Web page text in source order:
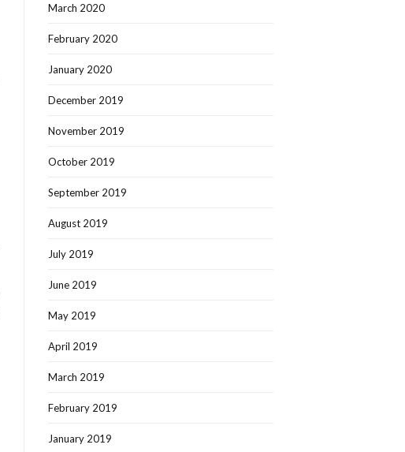
March 2020
February 2020
January 2020
December 2019
November 2019
October 2019
September 2019
August 2019
July 2019
June 2019
May 2019
April 2019
March 2019
February 2019
January 2019